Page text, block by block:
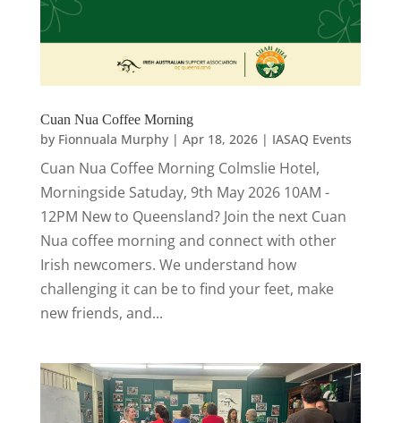
Cuan Nua Coffee Morning
by Fionnuala Murphy| Apr 18, 2026| IASAQ Events
Cuan Nua Coffee Morning Colmslie Hotel,
Morningside Satuday, 9th May 2026 10AM -
12PM New to Queensland? Join the next Cuan
Nua coffee morning and connect with other
Irish newcomers. We understand how
challenging it can be to find your feet, make
new friends, and...